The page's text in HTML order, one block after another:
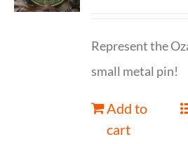
Represent the
small metal pin!
Add to
cart